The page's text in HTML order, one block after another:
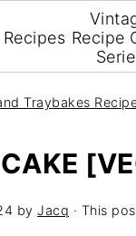
Recipes Recipe
Traybakes
by Jacq · This